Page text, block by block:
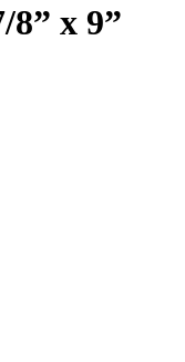
8” x 9”